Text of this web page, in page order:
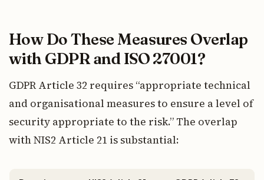
How Do These Measures Overlap
with GDPR and ISO 27001?
GDPR Article 32 requires “appropriate technical
and organisational measures to ensure a level of
security appropriate to the risk.” The overlap
with NIS2 Article 21 is substantial: